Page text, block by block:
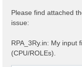
Please find attached
issue:
RPA_3Ry.in: My input
(CPU/ROLEs).